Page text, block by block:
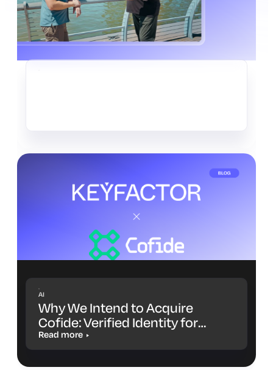
AI
Why We Intend to Acquire
Cofide: Verified Identity for
Workloads and AI Agents
Read more